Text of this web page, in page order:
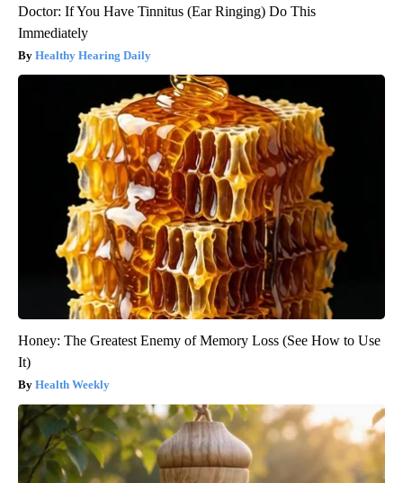
Doctor: If You Have Tinnitus (Ear Ringing) Do This
Immediately
Healthy Hearing Daily
Honey: The Greatest Enemy of Memory Loss (See How to Use
It)
Health Weekly